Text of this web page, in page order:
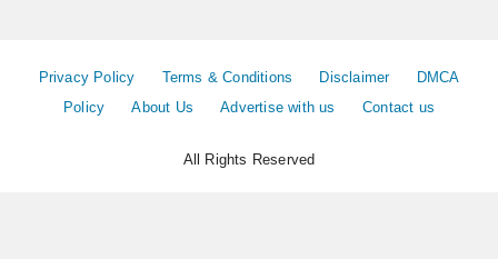
Privacy Policy Terms & Conditions Disclaimer
DMCA
Policy
About Us Advertise with us Contact us
All Rights Reserved